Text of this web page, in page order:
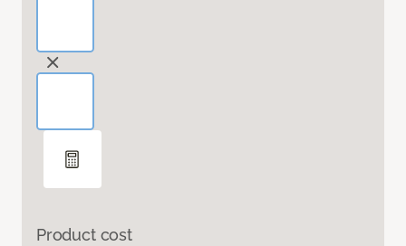
Product cost